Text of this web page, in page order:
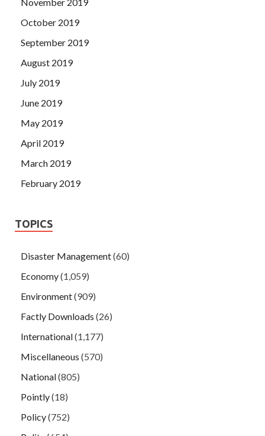
October 2019
September 2019
August 2019
July 2019
June 2019
May 2019
April 2019
March 2019
February 2019
TOPICS
Disaster Management(60)
Economy(1,059)
Environment(909)
Factly Downloads (26)
International(1,177)
Miscellaneous (570)
National(805)
Pointly(18)
Policy(752)